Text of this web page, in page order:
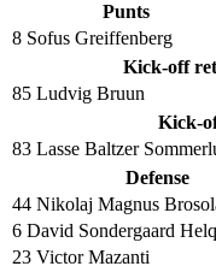
Punts
8 Sofus Greiffenberg
Kick-off
85 Ludvig Bruun
Kick-
83 Lasse Baltzer
Defense
44 Nikolaj Magnus
6 David Sondergaard
23 Victor Mazanti